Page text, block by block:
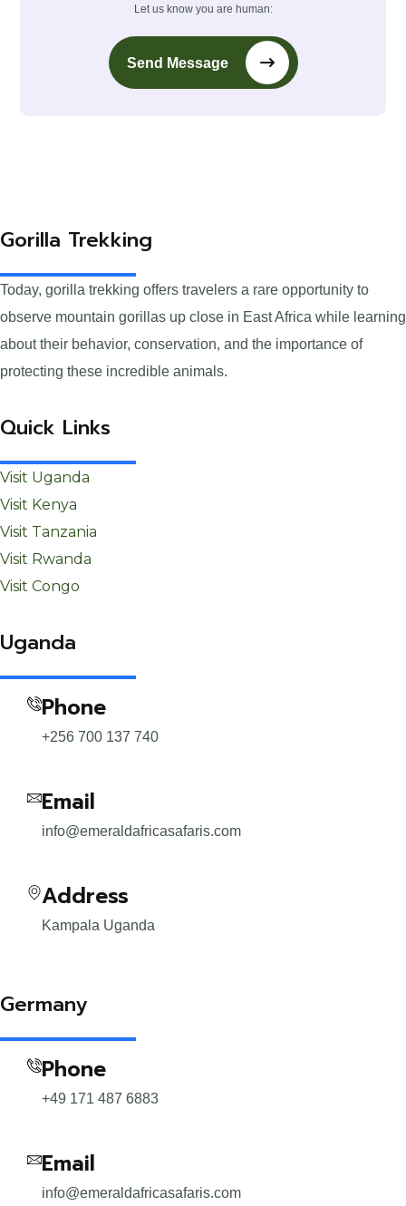
Let us know you are human:
Send Message
Gorilla Trekking
Today, gorilla trekking offers travelers a rare opportunity to
observe mountain gorillas up close in East Africa while learning
about their behavior, conservation, and the importance of
protecting these incredible animals.
Quick Links
Visit Uganda
Visit Kenya
Visit Tanzania
Visit Rwanda
Visit Congo
Uganda
Phone
+256 700 137 740
Email
info@emeraldafricasafaris.com
Address
Kampala Uganda
Germany
Phone
+49 171 487 6883
Email
info@emeraldafricasafaris.com